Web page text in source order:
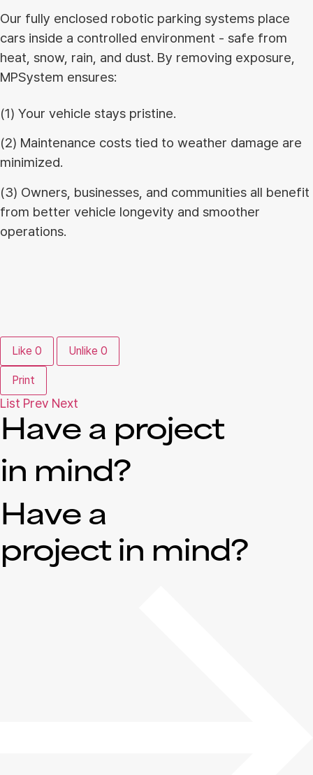
Our fully enclosed robotic parking systems place
cars inside a controlled environment - safe from
heat, snow, rain, and dust. By removing exposure,
MPSystem ensures:
(1) Your vehicle stays pristine.
(2) Maintenance costs tied to weather damage are
minimized.
(3) Owners, businesses, and communities all benefit
from better vehicle longevity and smoother
operations.
Like 0 Unlike 0
Print
List Prev Next
Have a project
in mind?
Have a
project in mind?